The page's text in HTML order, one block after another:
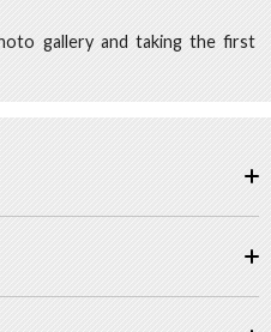
gallery and taking the first